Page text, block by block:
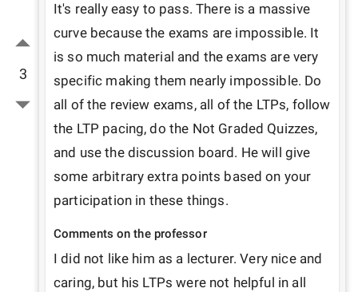
3
It's really easy to pass. There is a massive
curve because the exams are impossible. It
is so much material and the exams are very
specific making them nearly impossible. Do
all of the review exams, all of the LTPs, follow
the LTP pacing, do the Not Graded Quizzes,
and use the discussion board. He will give
some arbitrary extra points based on your
participation in these things.
Comments on the professor
I did not like him as a lecturer. Very nice and
caring, but his LTPs were not helpful in all